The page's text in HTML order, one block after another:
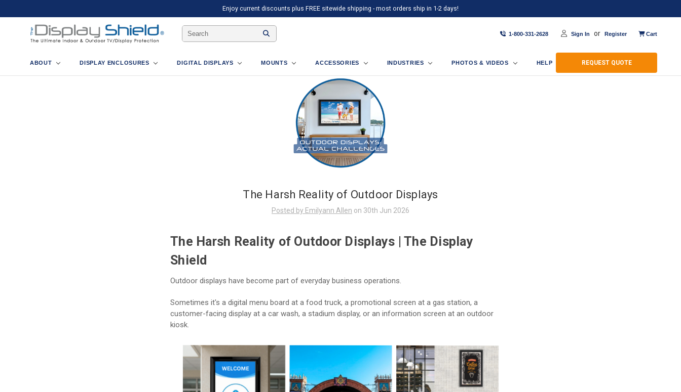
Enjoy current discounts plus FREE sitewide shipping - most orders ship in 1-2 days!
Search
Keyword:
1-800-331-2628 Sign In or Register Cart
ABOUT DISPLAY ENCLOSURES DIGITAL DISPLAYS MOUNTS ACCESSORIES INDUSTRIES PHOTOS & VIDEOS HELP REQUEST QUOTE
The Harsh Reality of Outdoor Displays
Posted by Emilyann Allen on 30th Jun 2026
The Harsh Reality of Outdoor Displays | The Display
Shield
Outdoor displays have become part of everyday business operations.
Sometimes it's a digital menu board at a food truck, a promotional screen at a gas station, a
customer-facing display at a car wash, a stadium display, or an information screen at an outdoor
kiosk.